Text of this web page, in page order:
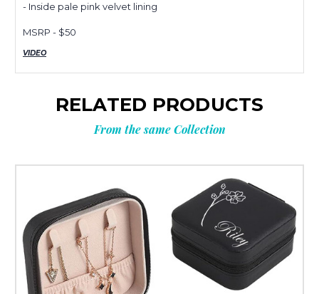
- Inside pale pink velvet lining
MSRP - $50
VIDEO
RELATED PRODUCTS
From the same Collection
order?
Tell us what you’re looking for
Custom packaging (logo / printing)
Stock packaging (no printing)
Just researching